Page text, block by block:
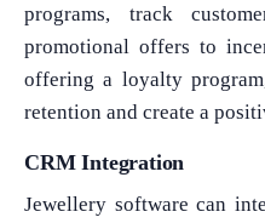
programs, track
promotional offers to
offering a loyalty
retention and create a
CRM Integration
Jewellery software can